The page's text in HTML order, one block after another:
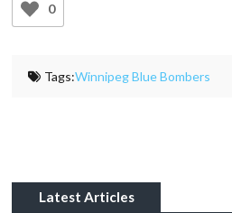
0
Tags:Winnipeg Blue Bombers
Latest Articles